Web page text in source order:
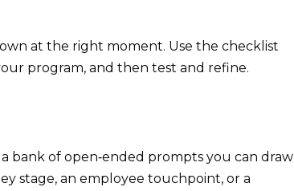
at the right moment. Use the checklist
program, and then test and refine.
bank of open‑ended prompts you can draw
stage, an employee touchpoint, or a